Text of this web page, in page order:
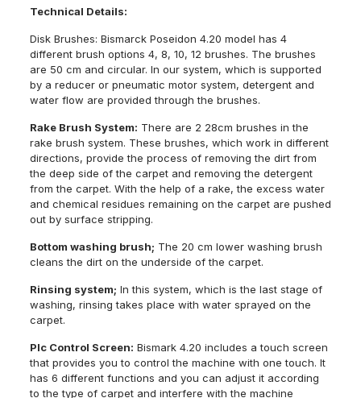
Technical Details:
Disk Brushes: Bismarck Poseidon 4.20 model has 4
different brush options 4, 8, 10, 12 brushes. The brushes
are 50 cm and circular. In our system, which is supported
by a reducer or pneumatic motor system, detergent and
water flow are provided through the brushes.
Rake Brush System: There are 2 28cm brushes in the
rake brush system. These brushes, which work in different
directions, provide the process of removing the dirt from
the deep side of the carpet and removing the detergent
from the carpet. With the help of a rake, the excess water
and chemical residues remaining on the carpet are pushed
out by surface stripping.
Bottom washing brush; The 20 cm lower washing brush
cleans the dirt on the underside of the carpet.
Rinsing system; In this system, which is the last stage of
washing, rinsing takes place with water sprayed on the
carpet.
Plc Control Screen: Bismark 4.20 includes a touch screen
that provides you to control the machine with one touch. It
has 6 different functions and you can adjust it according
to the type of carpet and interfere with the machine